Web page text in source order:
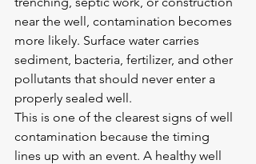
near the well, contamination becomes
more likely. Surface water carries
sediment, bacteria, fertilizer, and other
pollutants that should never enter a
properly sealed well.
This is one of the clearest signs of well
contamination because the timing
lines up with an event. A healthy well